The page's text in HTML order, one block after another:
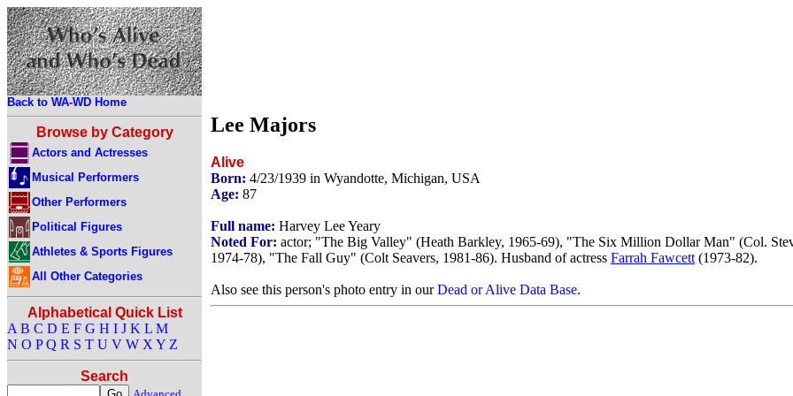
Back to WA-WD Home
Browse by Category
Actors and Actresses
Musical Performers
Other Performers
Political Figures
Athletes & Sports Figures
All Other Categories
Alphabetical Quick List
A B C D E F G H I J K L M
N O P Q R S T U V W X Y Z
Search
Lee Majors
Alive
Born: 4/23/1939 in Wyandotte, Michigan, USA
Age: 87
Full name: Harvey Lee Yeary
Noted For: actor; "The Big Valley" (Heath Barkley, 1965-69), "The Six Million Dollar Man" (Col.
1974-78), "The Fall Guy" (Colt Seavers, 1981-86). Husband of actress Farrah Fawcett (1973-82).
Also see this person's photo entry in ourDead or Alive Data Base.